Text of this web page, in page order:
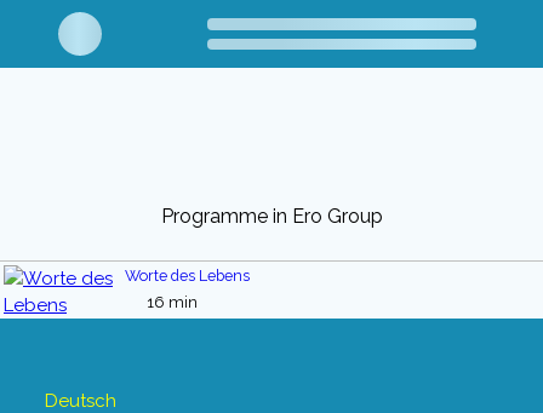
Programme in Ero Group
Worte des Lebens
16 min
Deutsch